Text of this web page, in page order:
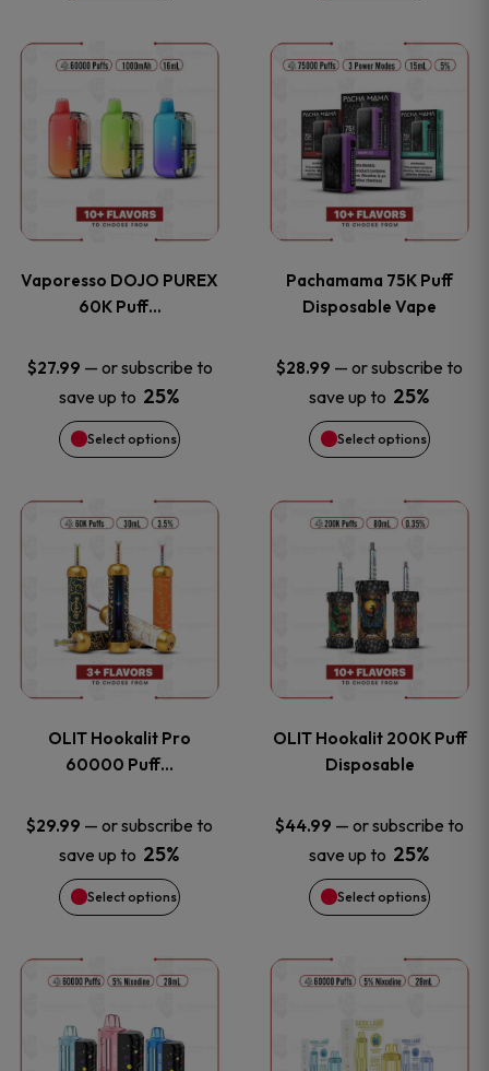
on
the
product
page
on
the
product
page
Vaporesso DOJO PUREX
60K Puff…
$27.99 — or subscribe to
save up to 25%
Select options
This
product
has
multiple
The
options
may
be
chosen
on
the
product
page
Pachamama 75K Puff
Disposable Vape
$28.99 — or subscribe to
save up to 25%
Select options
This
product
has
multiple
The
options
may
be
chosen
on
the
product
page
OLIT Hookalit Pro
60000 Puff…
$29.99 — or subscribe to
save up to 25%
Select options
This
product
has
multiple
The
options
may
be
chosen
on
OLIT Hookalit 200K Puff
Disposable
$44.99 — or subscribe to
save up to 25%
Select options
This
product
has
multiple
The
options
may
be
chosen
on
This
product
This
product